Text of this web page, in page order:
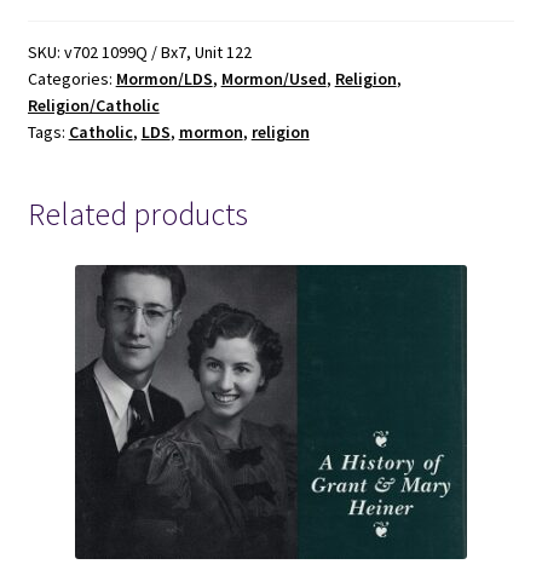
Cities:
The
Mormons
-
(2nd
Edition)
(1980)
SKU: v702 1099Q / Bx7, Unit 122
Categories: Mormon/LDS, Mormon/Used, Religion,
Religion/Catholic
Tags: Catholic, LDS, mormon, religion
Related products